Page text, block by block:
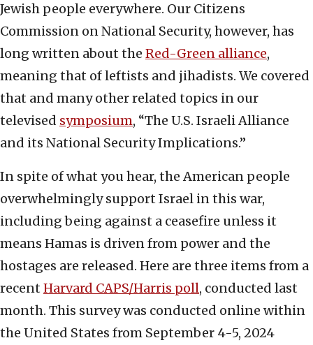
Jewish people everywhere. Our Citizens
Commission on National Security, however, has
long written about the Red-Green alliance,
meaning that of leftists and jihadists. We covered
that and many other related topics in our
televised symposium, “The U.S. Israeli Alliance
and its National Security Implications.”
In spite of what you hear, the American people
overwhelmingly support Israel in this war,
including being against a ceasefire unless it
means Hamas is driven from power and the
hostages are released. Here are three items from a
recent Harvard CAPS/Harris poll, conducted last
month. This survey was conducted online within
the United States from September 4-5, 2024